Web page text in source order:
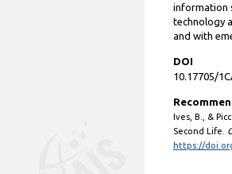
information
technology
and with
DOI
10.17705/
Ives, B., &
Second Life.
https://